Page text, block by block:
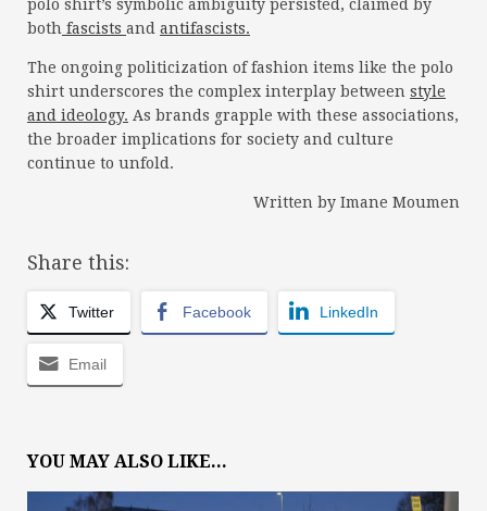
polo shirt’s symbolic ambiguity persisted, claimed by
both fascists and antifascists.
The ongoing politicization of fashion items like the polo
shirt underscores the complex interplay between style
and ideology. As brands grapple with these associations,
the broader implications for society and culture
continue to unfold.
Written by Imane Moumen
Share this:
Twitter Facebook LinkedIn
Email
YOU MAY ALSO LIKE...